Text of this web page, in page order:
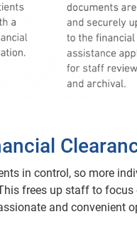
in control, so more
frees up staff to
and convenient